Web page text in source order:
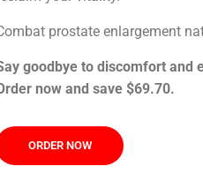
prostate enlargement
goodbye to discomfort and
now and save $69.70.
ORDER NOW